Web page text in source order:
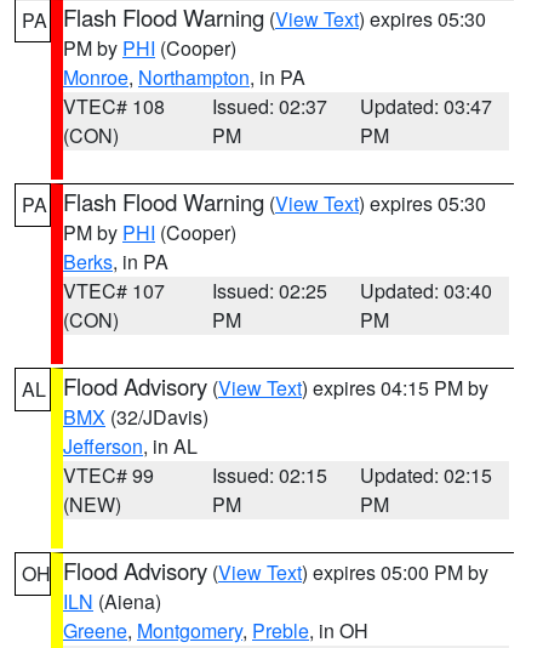
PA Flash Flood Warning (View Text) expires 05:30
PM by PHI (Cooper)
Monroe, Northampton, in PA
VTEC# 108
(CON)
Issued: 02:37
PM
Updated: 03:47
PM
PA Flash Flood Warning (View Text) expires 05:30
PM by PHI (Cooper)
Berks, in PA
VTEC# 107
(CON)
Issued: 02:25
PM
Updated: 03:40
PM
AL Flood Advisory (View Text) expires 04:15 PM by
BMX (32/JDavis)
Jefferson, in AL
VTEC# 99
(NEW)
Issued: 02:15
PM
Updated: 02:15
PM
OH Flood Advisory (View Text) expires 05:00 PM by
ILN (Aiena)
Greene, Montgomery, Preble, in OH